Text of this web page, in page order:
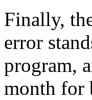
Finally,
error
program,
month for